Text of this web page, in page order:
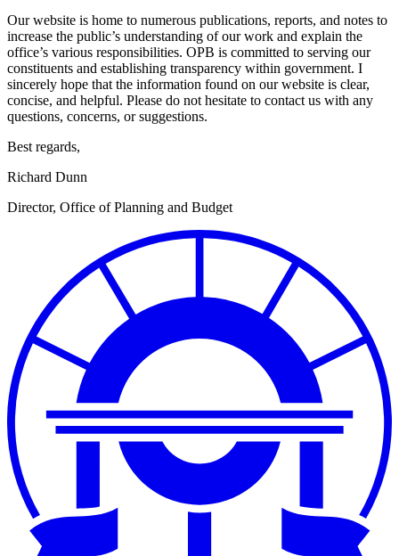
Our website is home to numerous publications, reports, and notes to
increase the public’s understanding of our work and explain the
office’s various responsibilities. OPB is committed to serving our
constituents and establishing transparency within government. I
sincerely hope that the information found on our website is clear,
concise, and helpful. Please do not hesitate to contact us with any
questions, concerns, or suggestions.
Best regards,
Richard Dunn
Director, Office of Planning and Budget